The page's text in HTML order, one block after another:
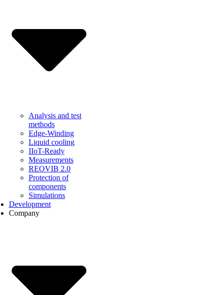
Analysis and test
methods
Edge-Winding
Liquid cooling
IIoT-Ready
Measurements
REOVIB 2.0
Protection of
components
Simulations
Development
Company